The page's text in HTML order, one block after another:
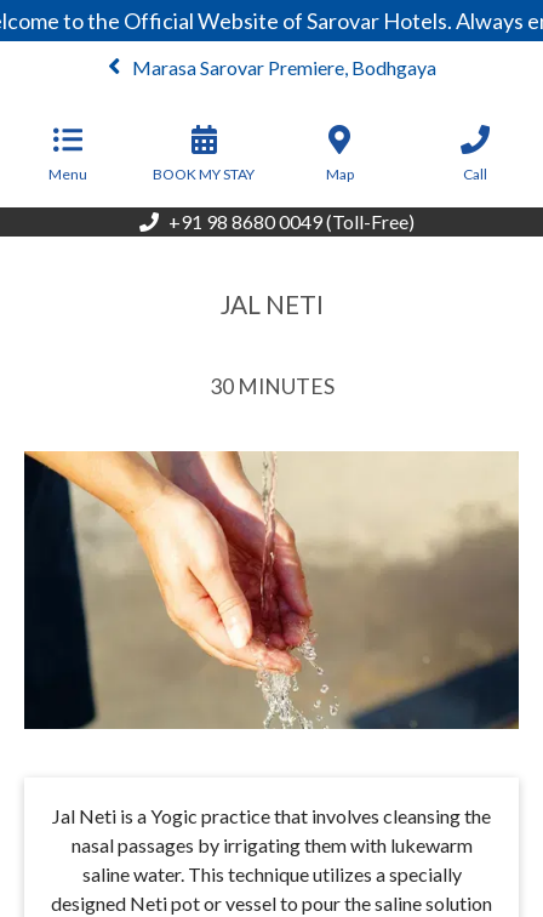
to the Official Website of Sarovar Hotels. Always
Marasa Sarovar Premiere, Bodhgaya
Menu BOOK MY STAY Map Call
+91 98 8680 0049 (Toll-Free)
JAL NETI
30 MINUTES
Jal Neti is a Yogic practice that involves cleansing the
nasal passages by irrigating them with lukewarm
saline water. This technique utilizes a specially
designed Neti pot or vessel to pour the saline solution